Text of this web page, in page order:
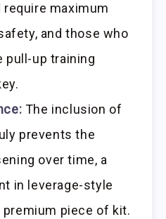
require maximum
and those who
pull-up training
The inclusion of
prevents the
over time, a
in leverage-style
premium piece of kit.